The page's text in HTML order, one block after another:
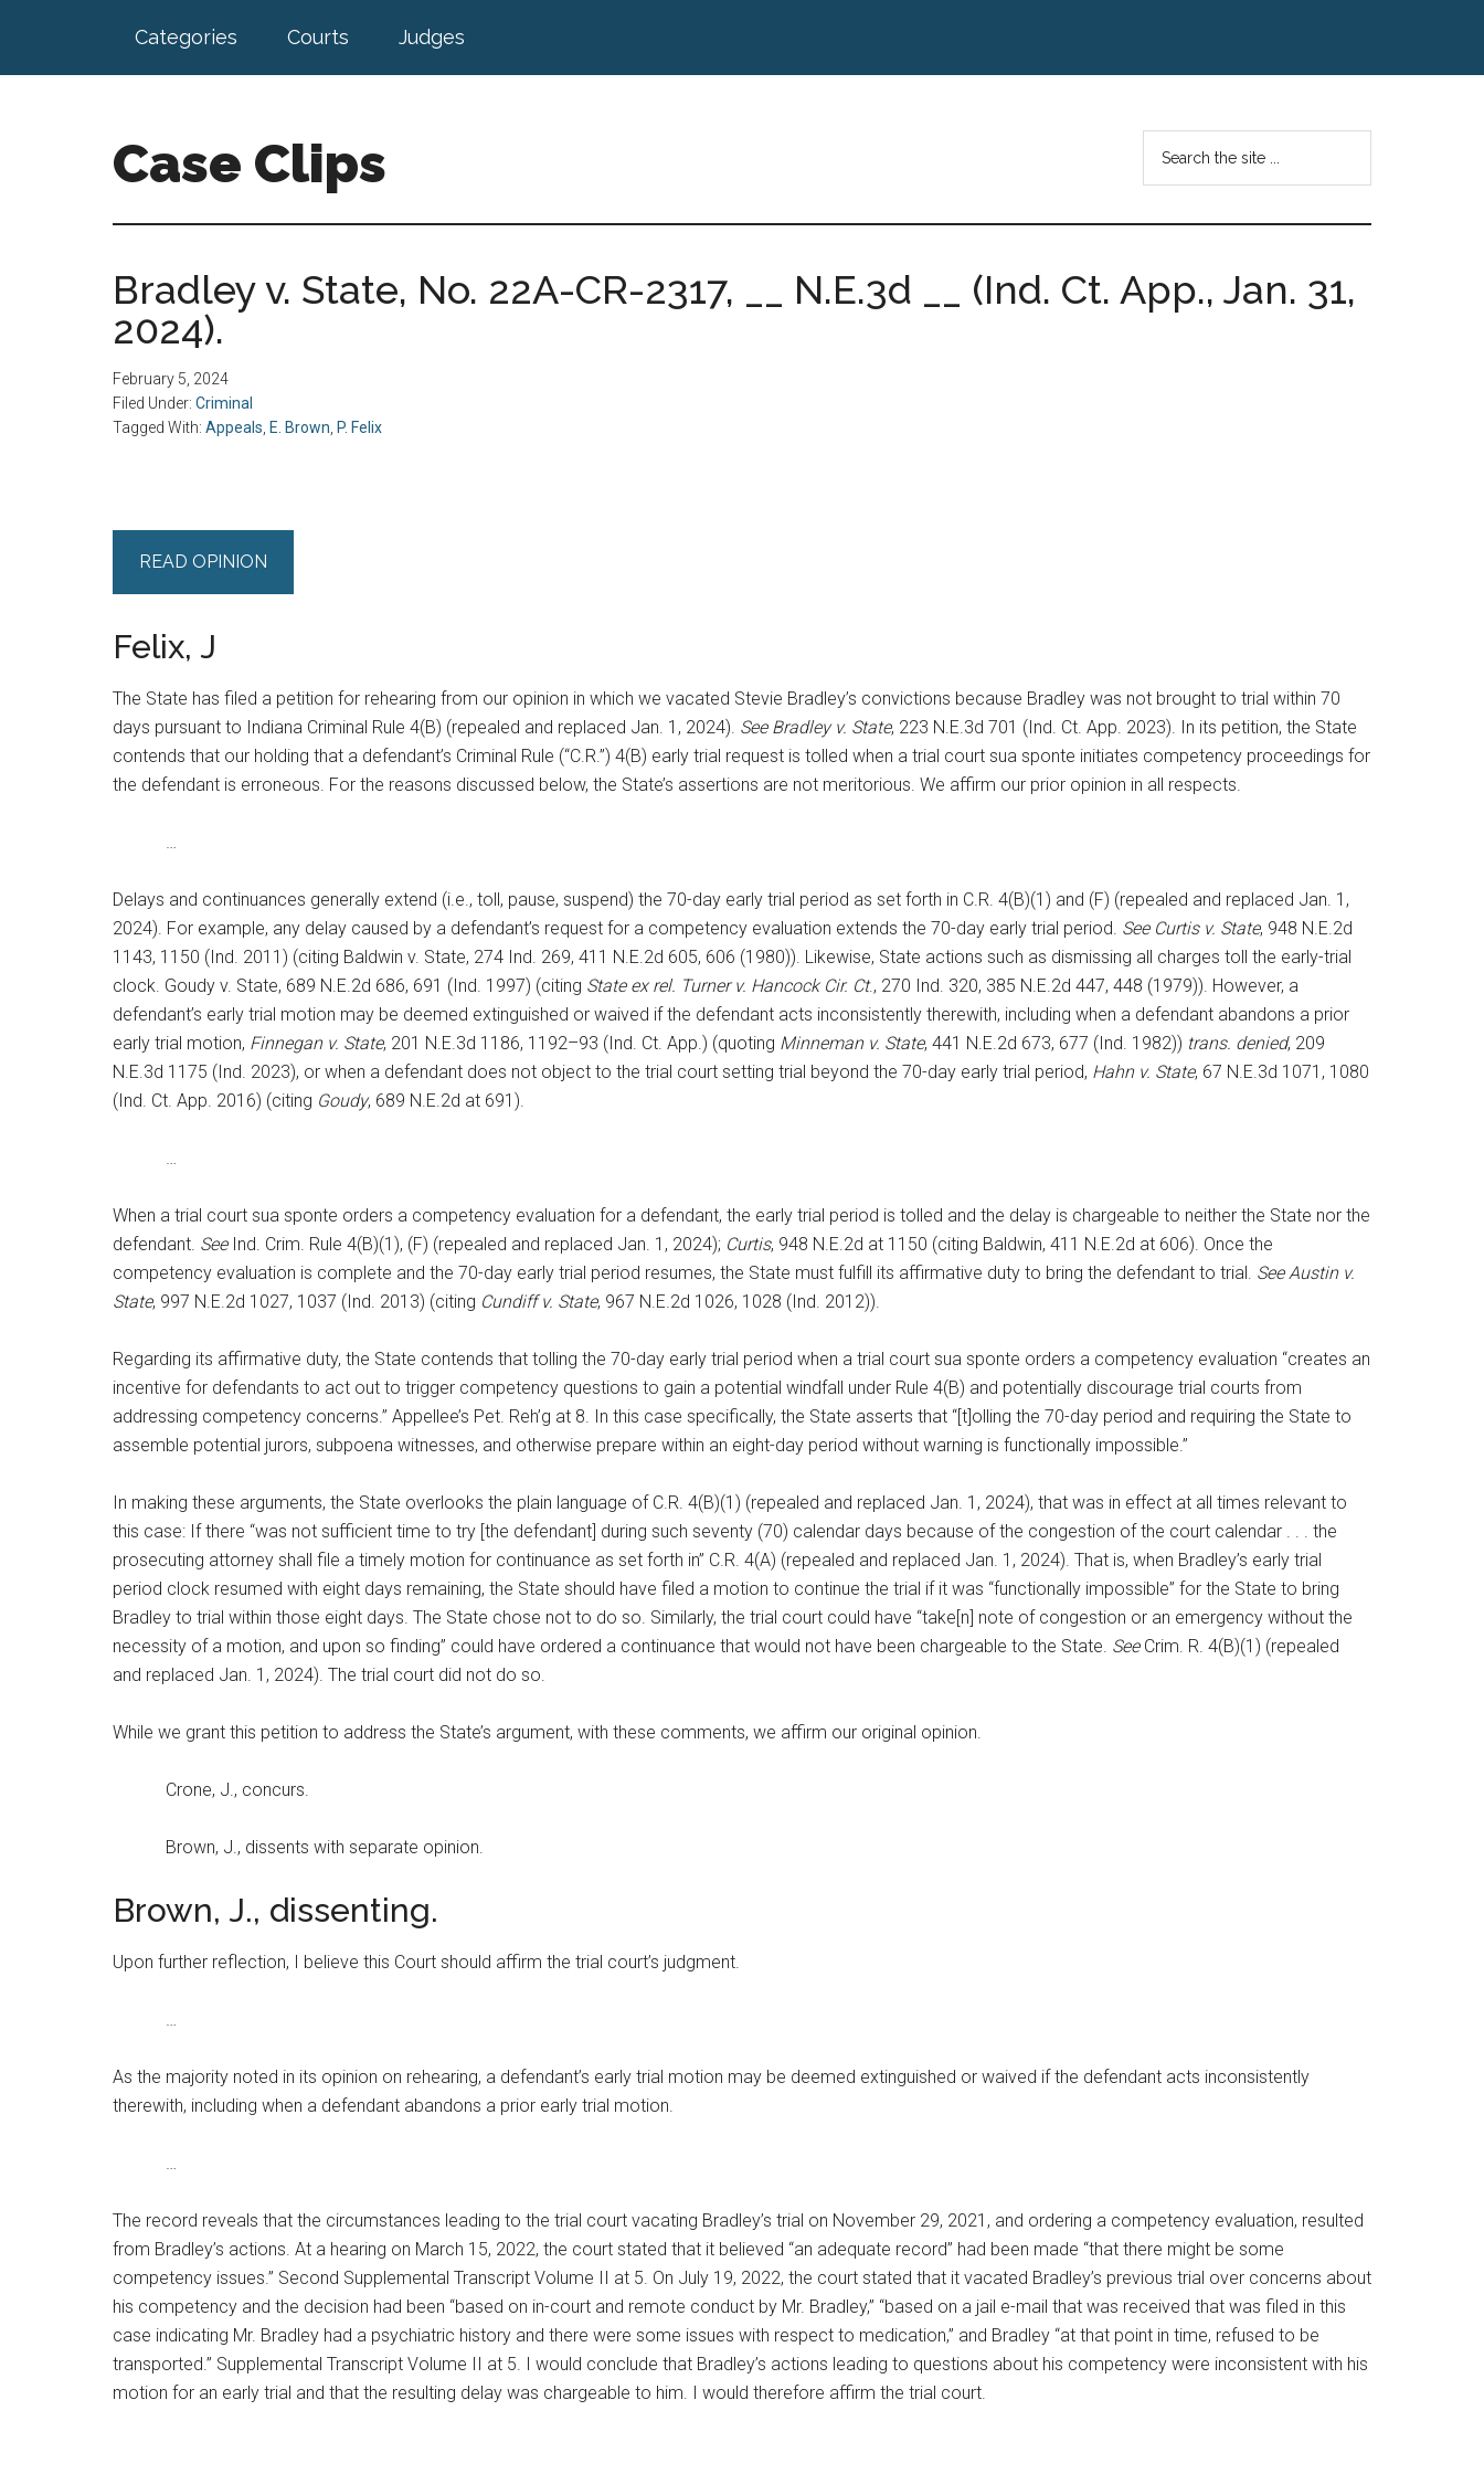
main
footer
Categories Courts Judges
Case Clips
by
Indiana
Office
of
Court
Services
...
Bradley v. State, No. 22A-CR-2317, __ N.E.3d __ (Ind. Ct. App., Jan. 31,
2024).
February 5, 2024
Filed Under: Criminal
Tagged With: Appeals E. Brown P. Felix
READ OPINION
Felix, J
The State has filed a petition for rehearing from our opinion in which we vacated Stevie Bradley’s convictions because Bradley was not brought to trial within 70
days pursuant to Indiana Criminal Rule 4(B) (repealed and replaced Jan. 1, 2024). See Bradley v. State, 223 N.E.3d 701 (Ind. Ct. App. 2023). In its petition, the State
contends that our holding that a defendant’s Criminal Rule (“C.R.”) 4(B) early trial request is tolled when a trial court sua sponte initiates competency proceedings for
the defendant is erroneous. For the reasons discussed below, the State’s assertions are not meritorious. We affirm our prior opinion in all respects.
…
Delays and continuances generally extend (i.e., toll, pause, suspend) the 70-day early trial period as set forth in C.R. 4(B)(1) and (F) (repealed and replaced Jan. 1,
2024). For example, any delay caused by a defendant’s request for a competency evaluation extends the 70-day early trial period. See Curtis v. State, 948 N.E.2d
1143, 1150 (Ind. 2011) (citing Baldwin v. State, 274 Ind. 269, 411 N.E.2d 605, 606 (1980)). Likewise, State actions such as dismissing all charges toll the early-trial
clock. Goudy v. State, 689 N.E.2d 686, 691 (Ind. 1997) (citing State ex rel. Turner v. Hancock Cir. Ct., 270 Ind. 320, 385 N.E.2d 447, 448 (1979)). However, a
defendant’s early trial motion may be deemed extinguished or waived if the defendant acts inconsistently therewith, including when a defendant abandons a prior
early trial motion, Finnegan v. State, 201 N.E.3d 1186, 1192–93 (Ind. Ct. App.) (quoting Minneman v. State, 441 N.E.2d 673, 677 (Ind. 1982)) trans. denied, 209
N.E.3d 1175 (Ind. 2023), or when a defendant does not object to the trial court setting trial beyond the 70-day early trial period, Hahn v. State, 67 N.E.3d 1071, 1080
(Ind. Ct. App. 2016) (citing Goudy, 689 N.E.2d at 691).
…
When a trial court sua sponte orders a competency evaluation for a defendant, the early trial period is tolled and the delay is chargeable to neither the State nor the
defendant. SeeInd. Crim. Rule 4(B)(1), (F) (repealed and replaced Jan. 1, 2024); Curtis, 948 N.E.2d at 1150 (citing Baldwin, 411 N.E.2d at 606). Once the
competency evaluation is complete and the 70-day early trial period resumes, the State must fulfill its affirmative duty to bring the defendant to trial. See Austin v.
State, 997 N.E.2d 1027, 1037 (Ind. 2013) (citing Cundiff v. State, 967 N.E.2d 1026, 1028 (Ind. 2012)).
Regarding its affirmative duty, the State contends that tolling the 70-day early trial period when a trial court sua sponte orders a competency evaluation “creates an
incentive for defendants to act out to trigger competency questions to gain a potential windfall under Rule 4(B) and potentially discourage trial courts from
addressing competency concerns.” Appellee’s Pet. Reh’g at 8. In this case specifically, the State asserts that “[t]olling the 70-day period and requiring the State to
assemble potential jurors, subpoena witnesses, and otherwise prepare within an eight-day period without warning is functionally impossible.”
In making these arguments, the State overlooks the plain language of C.R. 4(B)(1) (repealed and replaced Jan. 1, 2024), that was in effect at all times relevant to
this case: If there “was not sufficient time to try [the defendant] during such seventy (70) calendar days because of the congestion of the court calendar . . . the
prosecuting attorney shall file a timely motion for continuance as set forth in” C.R. 4(A) (repealed and replaced Jan. 1, 2024). That is, when Bradley’s early trial
period clock resumed with eight days remaining, the State should have filed a motion to continue the trial if it was “functionally impossible” for the State to bring
Bradley to trial within those eight days. The State chose not to do so. Similarly, the trial court could have “take[n] note of congestion or an emergency without the
necessity of a motion, and upon so finding” could have ordered a continuance that would not have been chargeable to the State. SeeCrim. R. 4(B)(1) (repealed
and replaced Jan. 1, 2024). The trial court did not do so.
While we grant this petition to address the State’s argument, with these comments, we affirm our original opinion.
Crone, J., concurs.
Brown, J., dissents with separate opinion.
Brown, J., dissenting.
Upon further reflection, I believe this Court should affirm the trial court’s judgment.
…
As the majority noted in its opinion on rehearing, a defendant’s early trial motion may be deemed extinguished or waived if the defendant acts inconsistently
therewith, including when a defendant abandons a prior early trial motion.
…
The record reveals that the circumstances leading to the trial court vacating Bradley’s trial on November 29, 2021, and ordering a competency evaluation, resulted
from Bradley’s actions. At a hearing on March 15, 2022, the court stated that it believed “an adequate record” had been made “that there might be some
competency issues.” Second Supplemental Transcript Volume II at 5. On July 19, 2022, the court stated that it vacated Bradley’s previous trial over concerns about
his competency and the decision had been “based on in-court and remote conduct by Mr. Bradley,” “based on a jail e-mail that was received that was filed in this
case indicating Mr. Bradley had a psychiatric history and there were some issues with respect to medication,” and Bradley “at that point in time, refused to be
transported.” Supplemental Transcript Volume II at 5. I would conclude that Bradley’s actions leading to questions about his competency were inconsistent with his
motion for an early trial and that the resulting delay was chargeable to him. I would therefore affirm the trial court.